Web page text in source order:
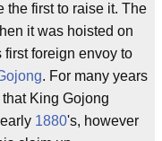
the first to raise it. The
it was hoisted on
first foreign envoy to
. For many years
King Gojong
1880's, however